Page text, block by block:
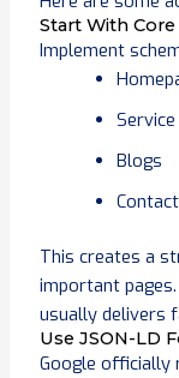
Start With Core
Implement
Blogs
This creates a
important
usually delivers
Use JSON-LD
Google officially